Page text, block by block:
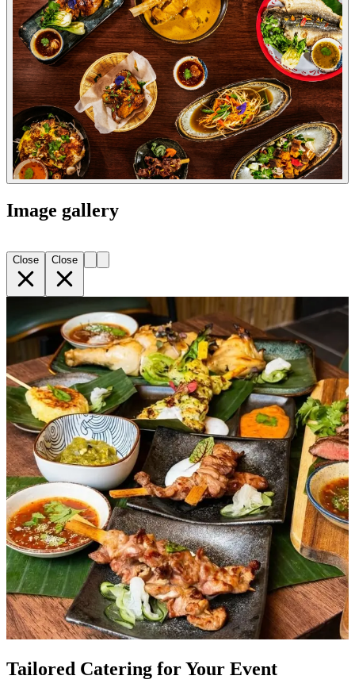
Image gallery
Close Close
Tailored Catering for Your Event